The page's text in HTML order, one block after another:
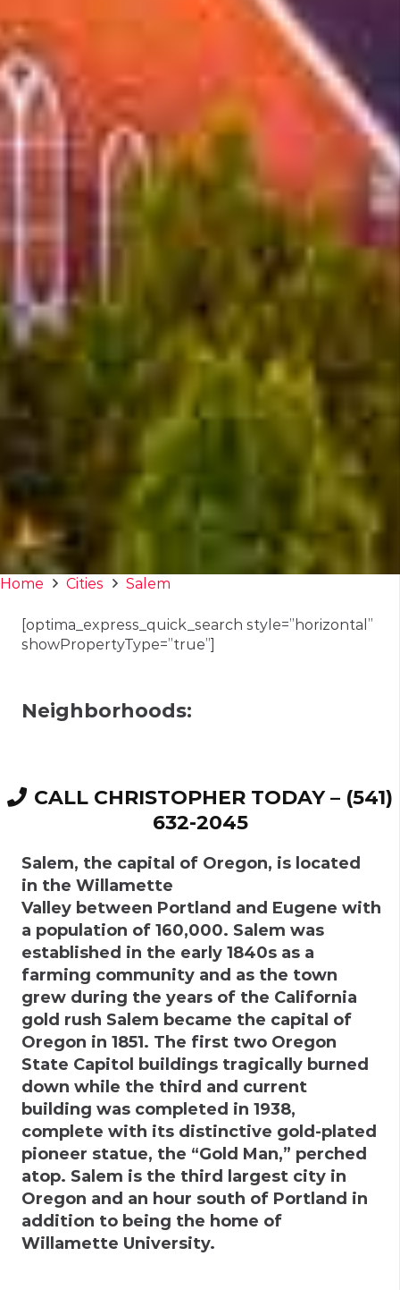
Home Cities Salem
[optima_express_quick_search style=”horizontal”
showPropertyType=”true”]
Neighborhoods:
CALL CHRISTOPHER TODAY – (541)
632-2045
Salem, the capital of Oregon, is located
in the Willamette
Valley between Portland and Eugene with
a population of 160,000. Salem was
established in the early 1840s as a
farming community and as the town
grew during the years of the California
gold rush Salem became the capital of
Oregon in 1851. The first two Oregon
State Capitol buildings tragically burned
down while the third and current
building was completed in 1938,
complete with its distinctive gold-plated
pioneer statue, the “Gold Man,” perched
atop. Salem is the third largest city in
Oregon and an hour south of Portland in
addition to being the home of
Willamette University.